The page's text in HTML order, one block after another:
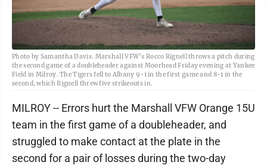
Photo by Samantha Davis. Marshall VFW’s Rocco Rignell throws a pitch during
the second game of a doubleheader against Moorhead Friday evening at Yankee
Field in Milroy. The Tigers fell to Albany 9-1 in the first game and 8-1 in the
second, which Rignell threw five strikeouts in.
MILROY -- Errors hurt the Marshall VFW Orange 15U
team in the first game of a doubleheader, and
struggled to make contact at the plate in the
second for a pair of losses during the two-day